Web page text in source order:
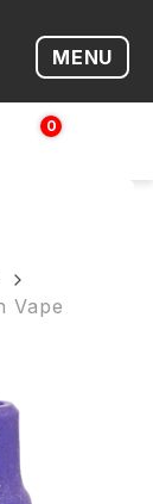
Open
MENU
0
$
Vape